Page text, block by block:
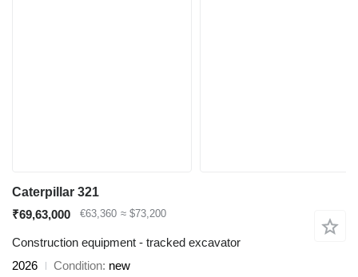
Caterpillar 321
₹69,63,000
€63,360 ≈ $73,200
Construction equipment - tracked excavator
2026
Condition new